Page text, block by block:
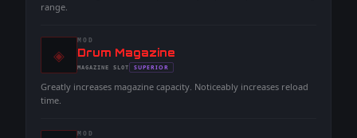
range.
◈
MOD
-Drum Magazine
-MAGAZINE SLOT
- SUPERIOR
Greatly increases magazine capacity. Noticeably increases reload
time.
MOD